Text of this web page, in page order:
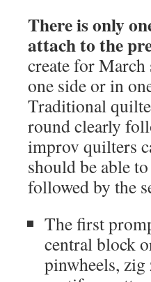
There is only
attach to the
create for
one side or in
Traditional
round clearly
improv quilters
should be able
followed by the
The first
central block
pinwheels,